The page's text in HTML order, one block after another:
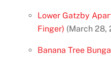
Lower Gatzby
Finger) (March 28,
Banana Tree